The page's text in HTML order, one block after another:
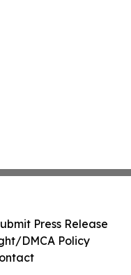
Press Release
DMCA Policy